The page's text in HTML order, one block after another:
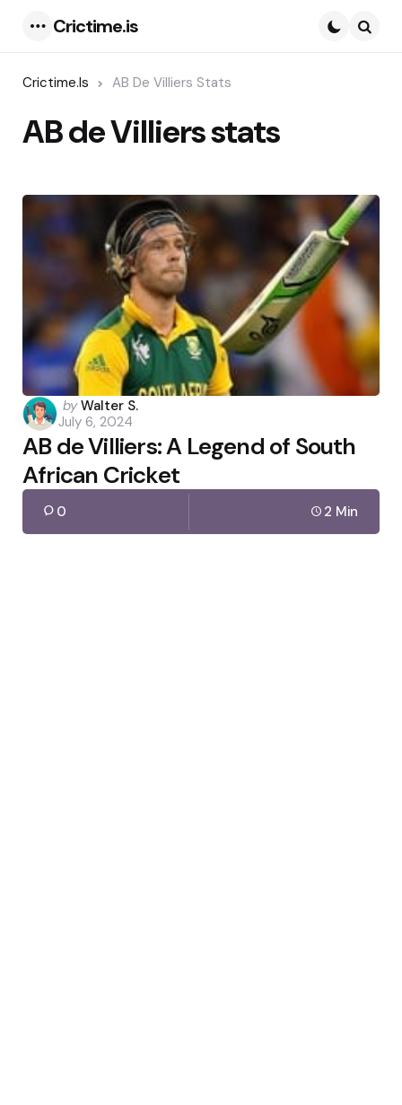
Crictime.is
Crictime.is AB De Villiers Stats
AB de Villiers stats
Posted
by
by Walter S.
July 6, 2024
AB de Villiers: A Legend of South
African Cricket
0 2 Min